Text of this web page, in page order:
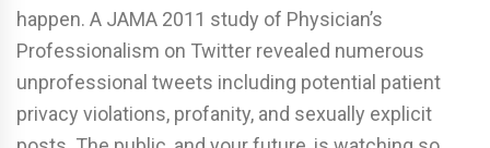
happen. A JAMA 2011 study of Physician’s
Professionalism on Twitter revealed numerous
unprofessional tweets including potential patient
privacy violations, profanity, and sexually explicit